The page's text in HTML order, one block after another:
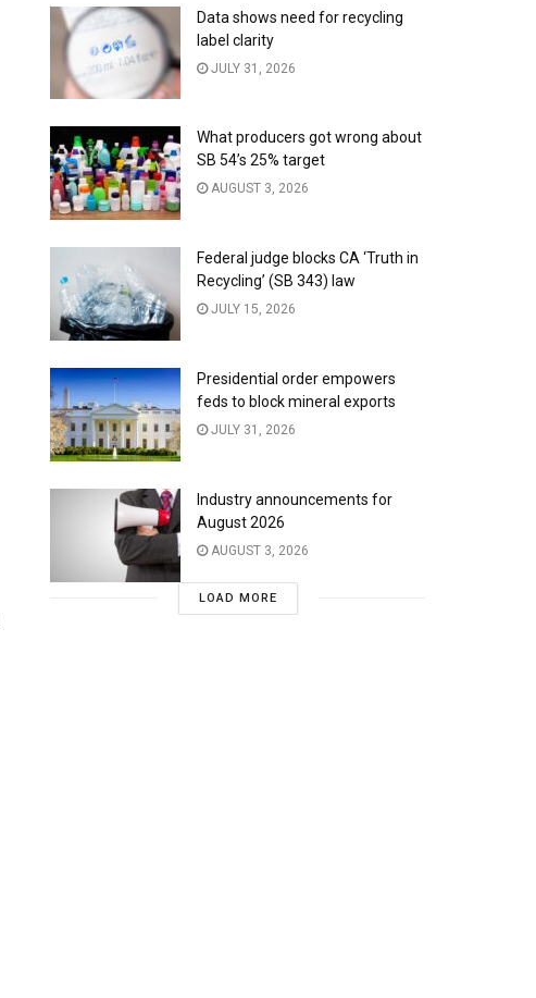
Data shows need for recycling
label clarity
JULY 31, 2026
What producers got wrong about
SB 54’s 25% target
AUGUST 3, 2026
Federal judge blocks CA ‘Truth in
Recycling’ (SB 343) law
JULY 15, 2026
Presidential order empowers
feds to block mineral exports
JULY 31, 2026
Industry announcements for
August 2026
AUGUST 3, 2026
LOAD MORE